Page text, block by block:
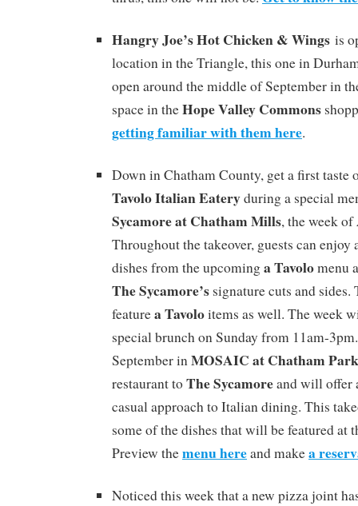
Hangry Joe’s Hot Chicken & Wings is
location in the Triangle, this one in
open around the middle of September in
space in theHope Valley Commons
getting familiar with them here.
Down in Chatham County, get a first
Tavolo Italian Eateryduring a special
Sycamore at Chatham Mills, the week of
Throughout the takeover, guests can
dishes from the upcominga Tavolomenu
The Sycamore’s signature cuts and
featurea Tavoloitems as well. The week
special brunch on Sunday from 11am-
September inMOSAIC at Chatham Park
restaurant toThe Sycamoreand will offer
casual approach to Italian dining. This
some of the dishes that will be featured at
Preview themenu hereand makea
Noticed this week that a new pizza joint